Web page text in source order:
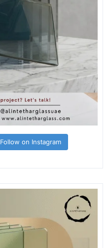
Follow on Instagram